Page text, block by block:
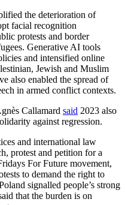
the deterioration of
facial recognition
protests and border
Generative AI tools
and intensified online
Jewish and Muslim
also enabled the spread of
in armed conflict contexts.
Callamard said 2023 also
against regression.
and international law
protest and petition for a
For Future movement,
to demand the right to
signalled people’s strong
that the burden is on